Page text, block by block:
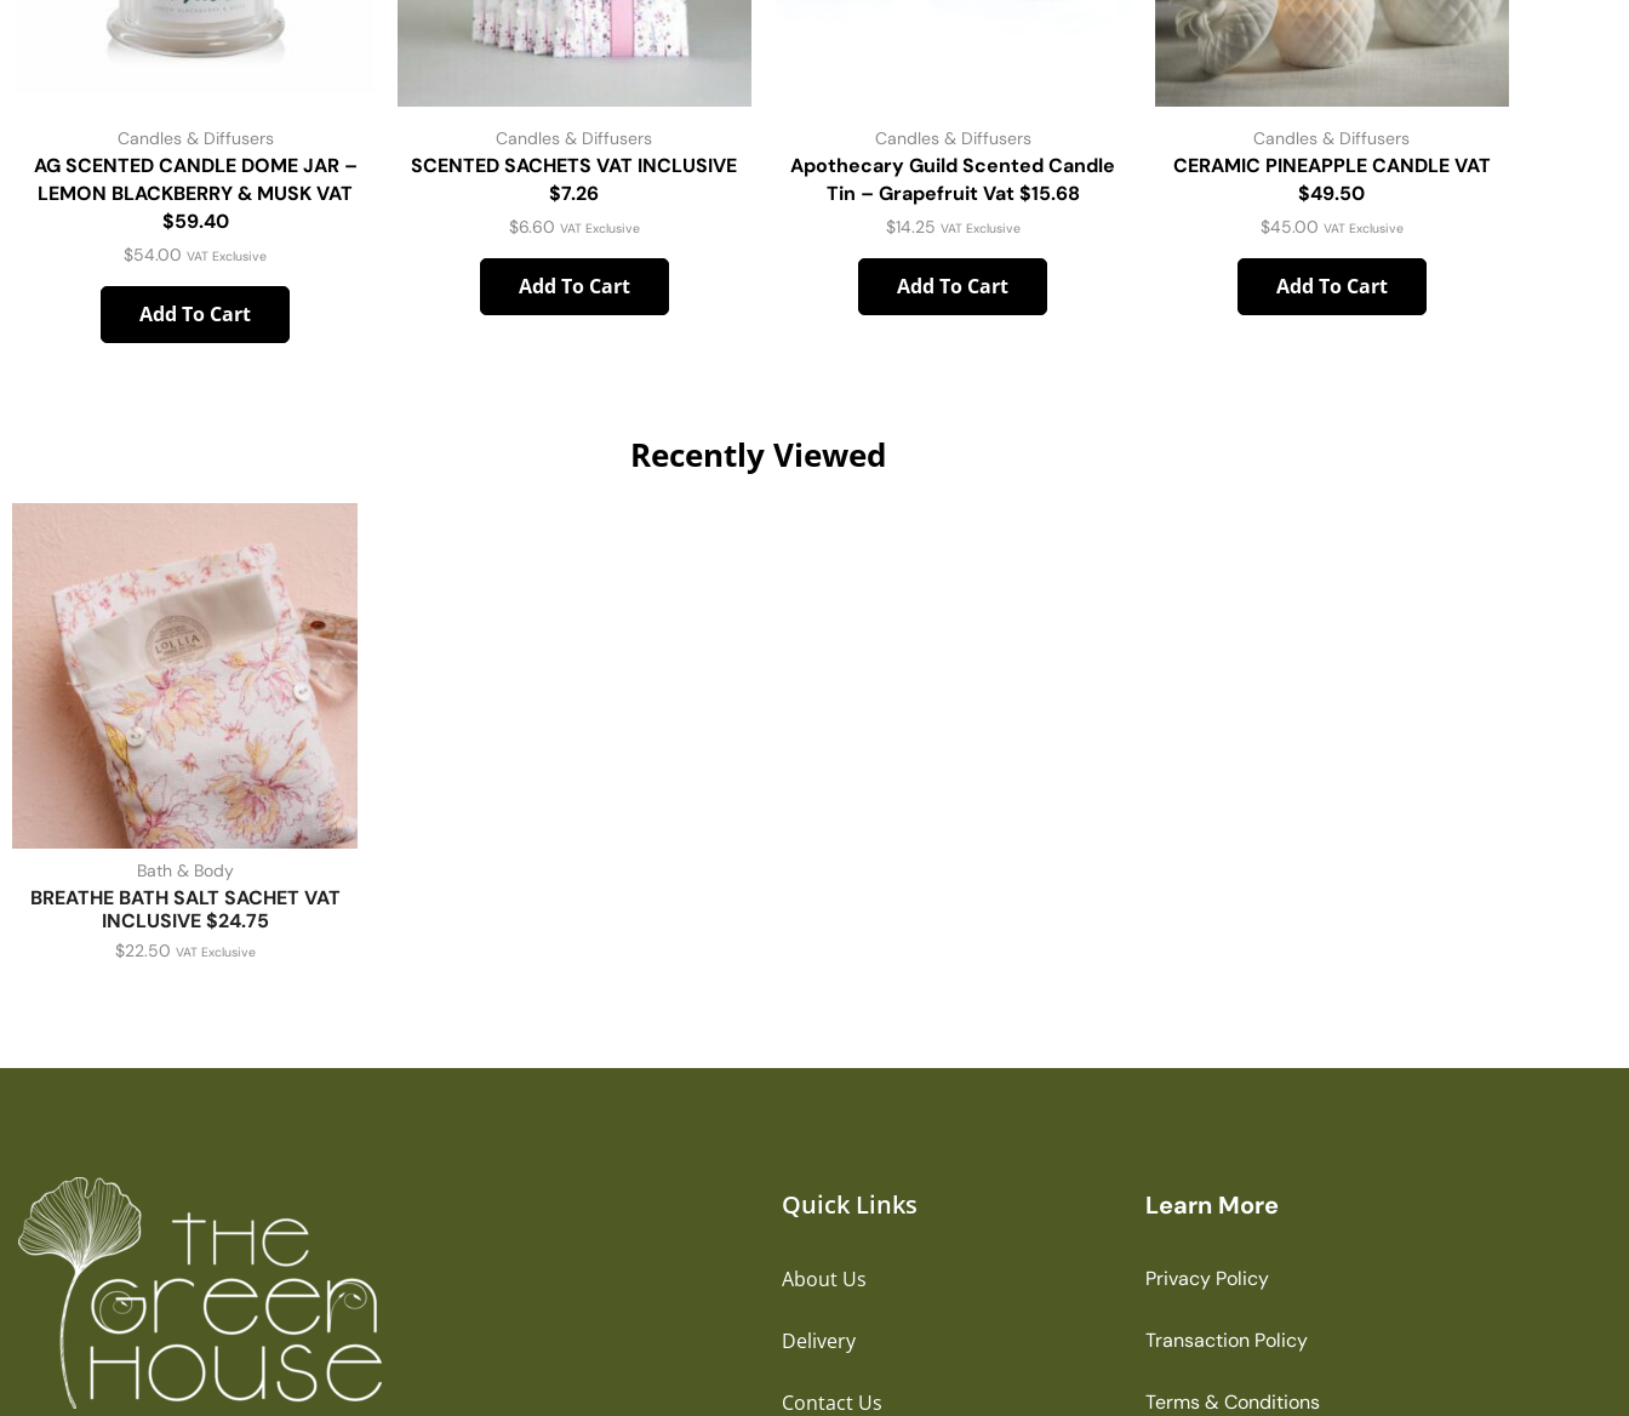
Candles & Diffusers
AG SCENTED CANDLE DOME JAR –
LEMON BLACKBERRY & MUSK VAT
$59.40
$54.00 VAT Exclusive
Add To Cart
Candles & Diffusers
SCENTED SACHETS VAT INCLUSIVE
$7.26
$6.60 VAT Exclusive
Add To Cart
Candles & Diffusers
Apothecary Guild Scented Candle
Tin – Grapefruit Vat $15.68
$14.25 VAT Exclusive
Add To Cart
Candles & Diffusers
CERAMIC PINEAPPLE CANDLE VAT
$49.50
$45.00 VAT Exclusive
Add To Cart
Recently Viewed
Bath & Body
BREATHE BATH SALT SACHET VAT
INCLUSIVE $24.75
$22.50 VAT Exclusive
Quick Links
About Us
Delivery
Contact Us
Learn More
Privacy Policy
Transaction Policy
Terms & Conditions